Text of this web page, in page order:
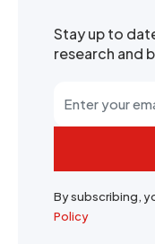
Stay up to
research and
By subscribing,
Policy